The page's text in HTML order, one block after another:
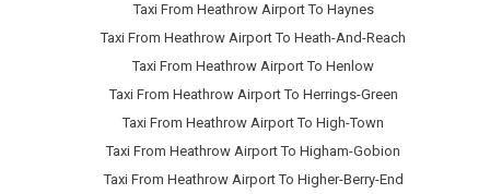
Taxi From Heathrow Airport To Haynes
Taxi From Heathrow Airport To Heath-And-Reach
Taxi From Heathrow Airport To Henlow
Taxi From Heathrow Airport To Herrings-Green
Taxi From Heathrow Airport To High-Town
Taxi From Heathrow Airport To Higham-Gobion
Taxi From Heathrow Airport To Higher-Berry-End